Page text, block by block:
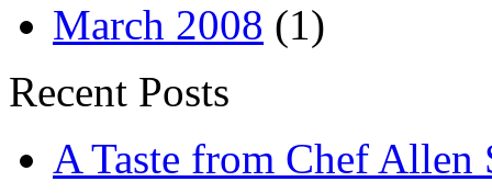
March 2008 (1)
Recent Posts
A Taste from Chef Allen